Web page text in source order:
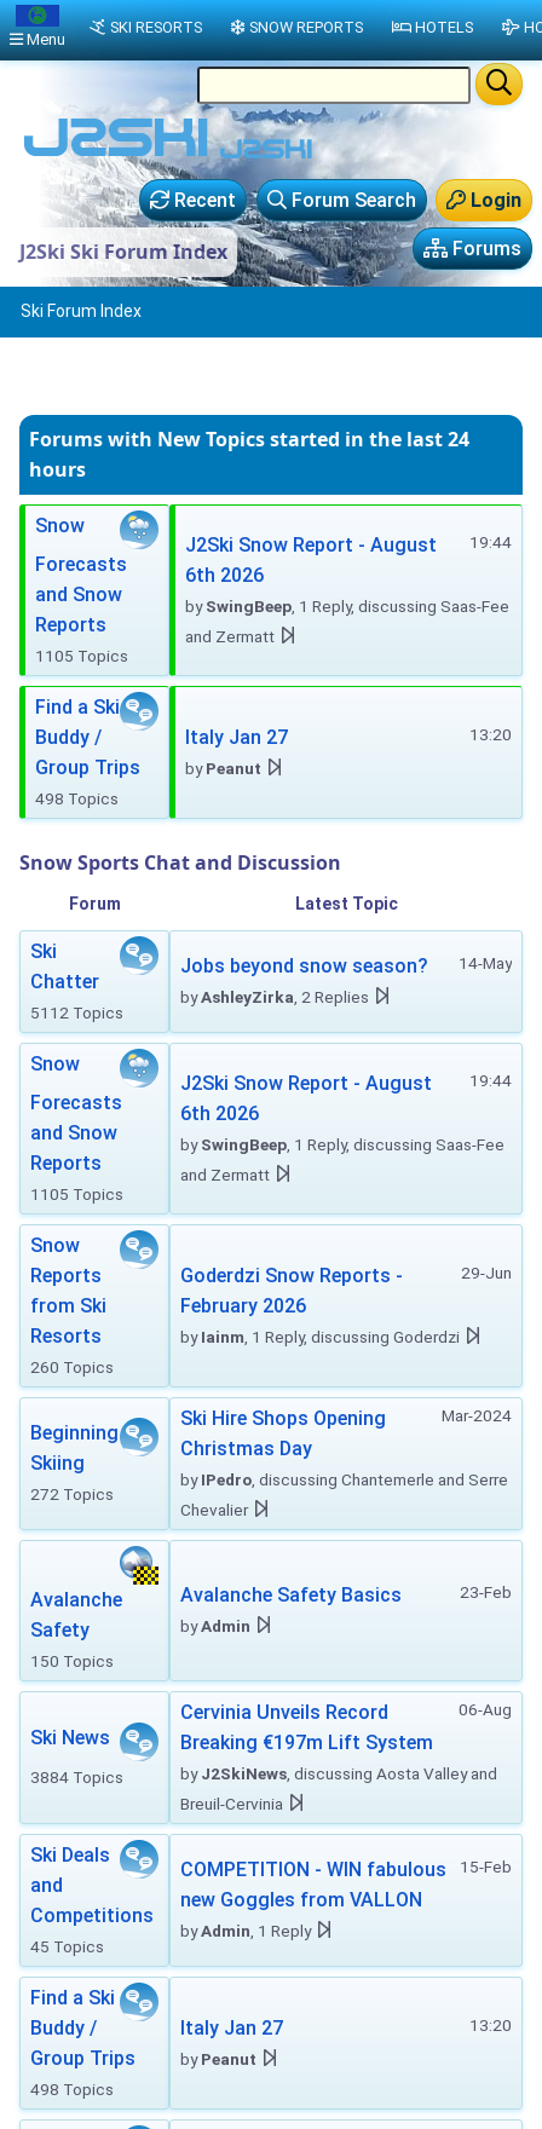
Login
Forum Search
Recent
Forums
J2Ski Ski Forum Index
Ski Forum Index
Forums with New Topicsstarted in the last 24
hours
Snow
Forecasts
and Snow
Reports
1105 Topics
19:44
J2Ski Snow Report - August
6th 2026
bySwingBeep , 1 Reply, discussing Saas-Fee
and Zermatt
Find a Ski
Buddy /
Group Trips
498 Topics
13:20
Italy Jan 27
byPeanut
Snow Sports Chat and Discussion
Forum Latest Topic
Ski
Chatter
5112 Topics
14-May
Jobs beyond snow season?
byAshleyZirka , 2 Replies
Snow
Forecasts
and Snow
Reports
1105 Topics
19:44
J2Ski Snow Report - August
6th 2026
bySwingBeep , 1 Reply, discussing Saas-Fee
and Zermatt
Snow
Reports
from Ski
Resorts
260 Topics
29-Jun
Goderdzi Snow Reports -
February 2026
byIainm , 1 Reply, discussing Goderdzi
Beginning
Skiing
272 Topics
Mar-2024
Ski Hire Shops Opening
Christmas Day
byIPedro , discussing Chantemerle and Serre
Chevalier
Avalanche
Safety
150 Topics
23-Feb
Avalanche Safety Basics
byAdmin
Ski News
3884 Topics
06-Aug
Cervinia Unveils Record
Breaking €197m Lift System
byJ2SkiNews , discussing Aosta Valley and
Breuil-Cervinia
Ski Deals
and
Competitions
45 Topics
15-Feb
COMPETITION - WIN fabulous
new Goggles from VALLON
byAdmin , 1 Reply
Find a Ski
Buddy /
Group Trips
498 Topics
13:20
Italy Jan 27
byPeanut
Menu
SKI RESORTS SNOW REPORTS HOTELS